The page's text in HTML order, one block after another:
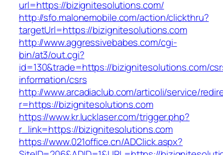
url=https://bizignitesolutions.com/
http://sfo.malonemobile.com/action/clickthru?
targetUrl=https://bizignitesolutions.com
http://www.aggressivebabes.com/cgi-
bin/at3/out.cgi?
id=130&trade=https://bizignitesolutions.com/
information/csrs
http://www.arcadiaclub.com/articoli/service/
r=https://bizignitesolutions.com
https://www.kr.lucklaser.com/trigger.php?
r_link=https://bizignitesolutions.com
https://www.021office.cn/ADClick.aspx?